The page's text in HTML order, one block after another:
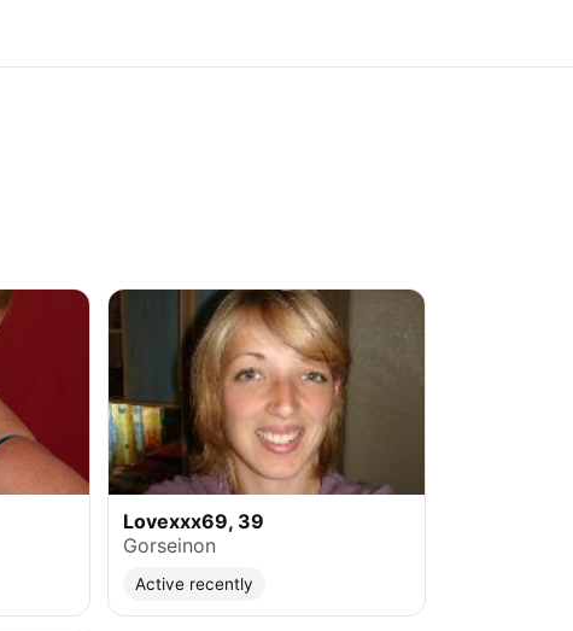
Lovexxx69, 39
Gorseinon
Active recently